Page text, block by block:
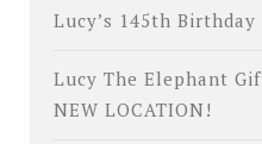
Lucy’s 145th Birthday
Lucy The Elephant
NEW LOCATION!